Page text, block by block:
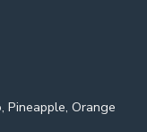
Pineapple, Orange